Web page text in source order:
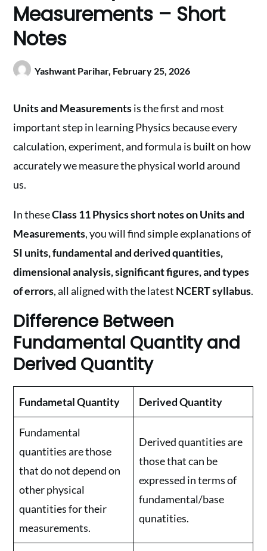
Measurements – Short
Notes
Yashwant Parihar, February 25, 2026
Units and Measurementsis the first and most
important step in learning Physics because every
calculation, experiment, and formula is built on how
accurately we measure the physical world around
us.
In theseClass 11 Physics short notes on Units and
Measurements, you will find simple explanations of
SI units, fundamental and derived quantities,
dimensional analysis, significant figures, and types
of errors, all aligned with the latest NCERT syllabus.
Difference Between
Fundamental Quantity and
Derived Quantity
Fundametal Quantity Derived Quantity
Fundamental
quantities are those
that do not depend on
other physical
quantities for their
measurements.
Derived quantities are
those that can be
expressed in terms of
fundamental/base
qunatities.